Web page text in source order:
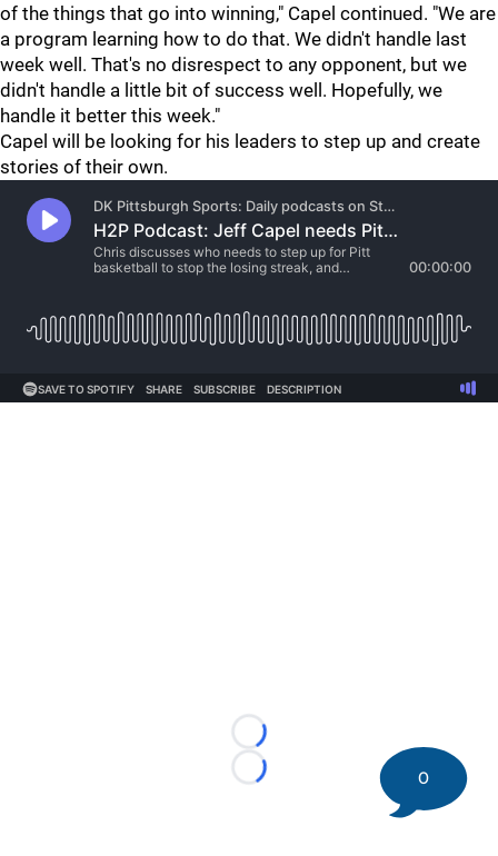
of the things that go into winning," Capel continued. "We are
a program learning how to do that. We didn't handle last
week well. That's no disrespect to any opponent, but we
didn't handle a little bit of success well. Hopefully, we
handle it better this week."
Capel will be looking for his leaders to step up and create
stories of their own.
Loading...
Loading...
0